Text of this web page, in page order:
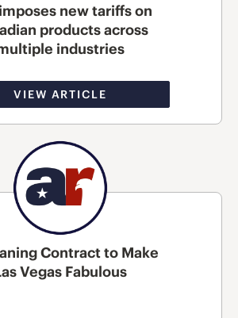
new tariffs on
products across
industries
VIEW ARTICLE
Contract to Make
Vegas Fabulous